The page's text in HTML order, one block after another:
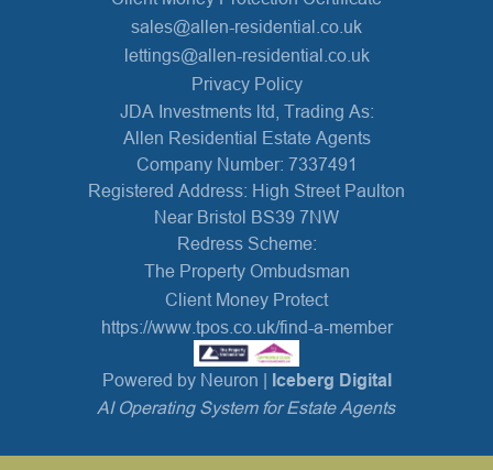
sales@allen-residential.co.uk
lettings@allen-residential.co.uk
Privacy Policy
JDA Investments ltd, Trading As:
Allen Residential Estate Agents
Company Number: 7337491
Registered Address: High Street Paulton
Near Bristol BS39 7NW
Redress Scheme:
The Property Ombudsman
Client Money Protect
https://www.tpos.co.uk/find-a-member
Powered by Neuron | Iceberg Digital
AI Operating System for Estate Agents